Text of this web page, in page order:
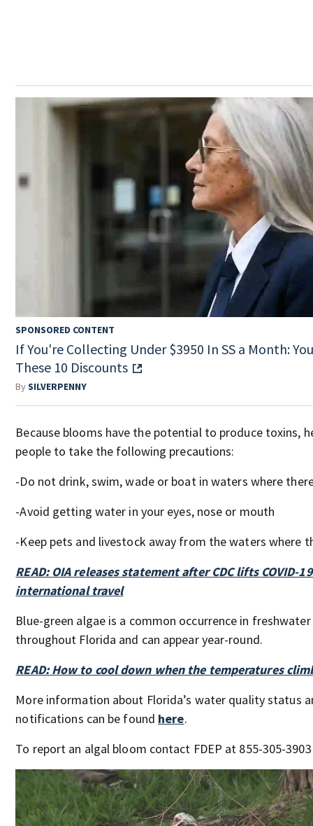
SPONSORED CONTENT
If You're Collecting Under $3950 In SS a Month:
These 10 Discounts
BySILVERPENNY
Because blooms have the potential to produce toxins,
people to take the following precautions:
-Do not drink, swim, wade or boat in waters where
-Avoid getting water in your eyes, nose or mouth
-Keep pets and livestock away from the waters where
READ: OIA releases statement after CDC lifts COVID-
international travel
Blue-green algae is a common occurrence in
throughout Florida and can appear year-round.
READ: How to cool down when the temperatures
More information about Florida’s water quality status
notifications can be found here.
To report an algal bloom contact FDEP at 855-305-